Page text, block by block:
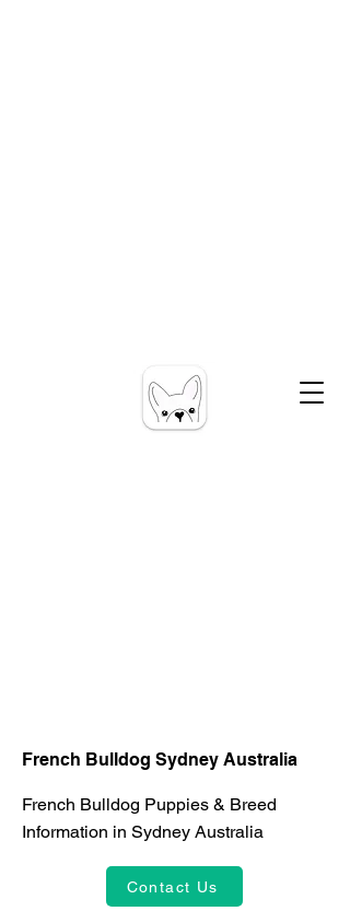
French Bulldog Sydney Australia
French Bulldog Puppies & Breed
Information in Sydney Australia
Contact Us